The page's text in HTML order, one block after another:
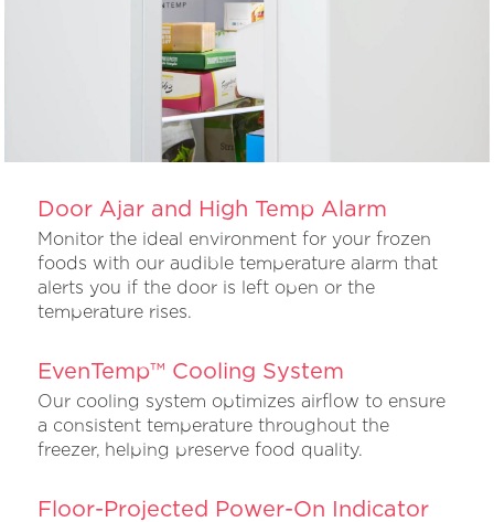
Door Ajar and High Temp Alarm
Monitor the ideal environment for your frozen
foods with our audible temperature alarm that
alerts you if the door is left open or the
temperature rises.
EvenTemp™ Cooling System
Our cooling system optimizes airflow to ensure
a consistent temperature throughout the
freezer, helping preserve food quality.
Floor-Projected Power-On Indicator